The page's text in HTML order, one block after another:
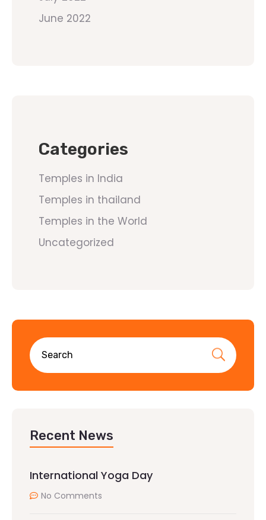
June 2022
Categories
Temples in India
Temples in thailand
Temples in the World
Uncategorized
Recent News
International Yoga Day
No Comments